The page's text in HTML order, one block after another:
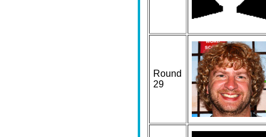
Round
29